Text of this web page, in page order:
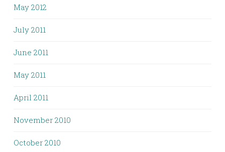
May 2012
July 2011
June 2011
May 2011
April 2011
November 2010
October 2010